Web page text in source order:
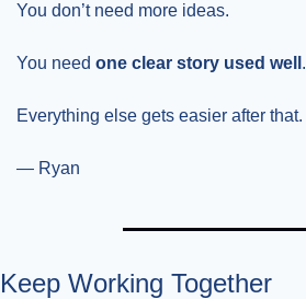
You don’t need more ideas.
You need one clear story used well .
Everything else gets easier after that.
— Ryan
Keep Working Together